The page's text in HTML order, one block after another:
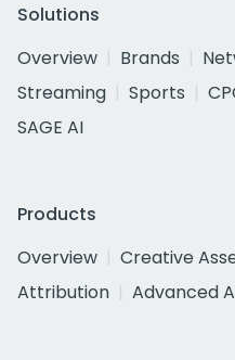
Solutions
Overview
Brands
Streaming
Sports
SAGE AI
Products
Overview
Creative
Attribution
Advanced